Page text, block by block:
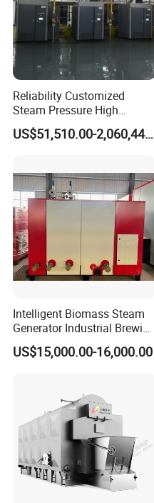
Reliability Customized
Steam Pressure High
Temperature High Pressure
Direct Current Steam BoilerUS$51,510.00-2,060,440.00
Intelligent Biomass Steam
Generator Industrial Brewing
Tofu Fully Automatic Pellet
Fuel Boiler Steam Engine
US$15,000.00-16,000.00